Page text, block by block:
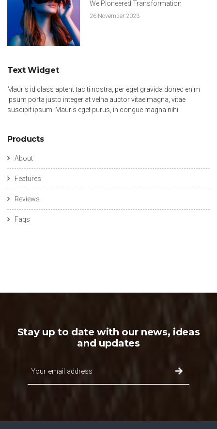
We Pioneered Transformation
26 November 2023
Text Widget
Mauris id class aptent taciti nostra, per eget gravida donec enim
ipsum porta justo integer at velna auctor vitae magna, vitae
suscipit ipsum. Mauris eget purus, in congue magna nihil
Products
About
Features
Reviews
Faqs
Stay up to date with our news, ideas
and updates